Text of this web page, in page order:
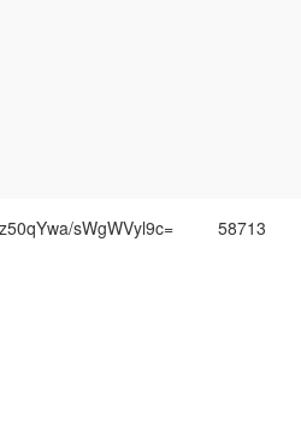
sWgWVyl9c= 58713